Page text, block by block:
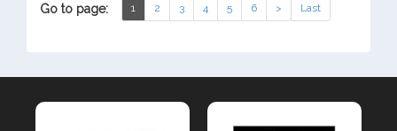
Go to page: 1 2 3 4 5 6 > Last